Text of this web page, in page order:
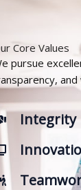
Core Values
pursue
Integrity